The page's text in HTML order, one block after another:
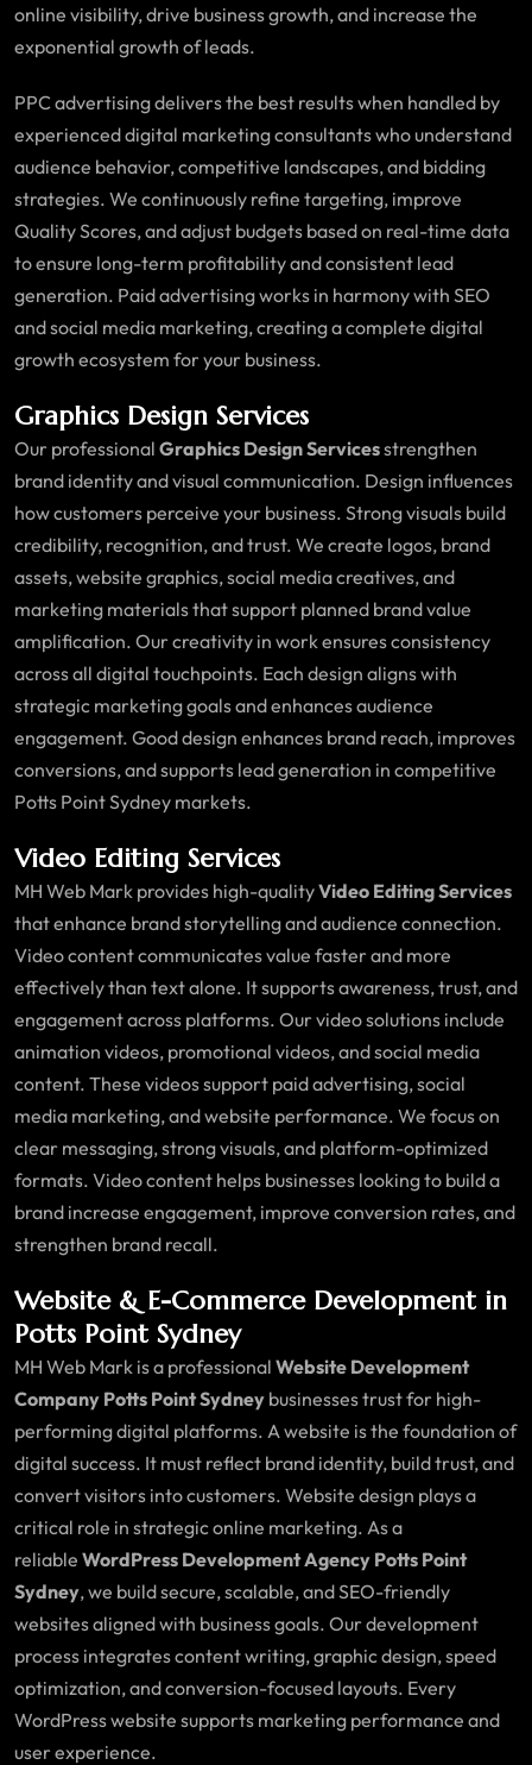
online visibility, drive business growth, and increase the
exponential growth of leads.
PPC advertising delivers the best results when handled by
experienced digital marketing consultants who understand
audience behavior, competitive landscapes, and bidding
strategies. We continuously refine targeting, improve
Quality Scores, and adjust budgets based on real-time data
to ensure long-term profitability and consistent lead
generation. Paid advertising works in harmony with SEO
and social media marketing, creating a complete digital
growth ecosystem for your business.
Graphics Design Services
Our professional Graphics Design Servicesstrengthen
brand identity and visual communication. Design influences
how customers perceive your business. Strong visuals build
credibility, recognition, and trust. We create logos, brand
assets, website graphics, social media creatives, and
marketing materials that support planned brand value
amplification. Our creativity in work ensures consistency
across all digital touchpoints. Each design aligns with
strategic marketing goals and enhances audience
engagement. Good design enhances brand reach, improves
conversions, and supports lead generation in competitive
Potts Point Sydney markets.
Video Editing Services
MH Web Mark provides high-qualityVideo Editing Services
that enhance brand storytelling and audience connection.
Video content communicates value faster and more
effectively than text alone. It supports awareness, trust, and
engagement across platforms. Our video solutions include
animation videos, promotional videos, and social media
content. These videos support paid advertising, social
media marketing, and website performance. We focus on
clear messaging, strong visuals, and platform-optimized
formats. Video content helps businesses looking to build a
brand increase engagement, improve conversion rates, and
strengthen brand recall.
Website & E-Commerce Development in
Potts Point Sydney
MH Web Mark is a professional Website Development
Company Potts Point Sydney businesses trust for high-
performing digital platforms. A website is the foundation of
digital success. It must reflect brand identity, build trust, and
convert visitors into customers. Website design plays a
critical role in strategic online marketing. As a
reliable WordPress Development Agency Potts Point
Sydney, we build secure, scalable, and SEO-friendly
websites aligned with business goals. Our development
process integrates content writing, graphic design, speed
optimization, and conversion-focused layouts. Every
WordPress website supports marketing performance and
user experience.